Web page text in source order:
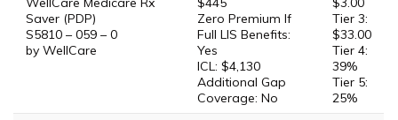
Saver (PDP)
S5810 – 059 – 0
by WellCare
Zero Premium If
Full LIS Benefits:
Yes
ICL: $4,130
Additional Gap
Coverage: No
Tier 3:
$33.00
Tier 4:
39%
Tier 5:
25%